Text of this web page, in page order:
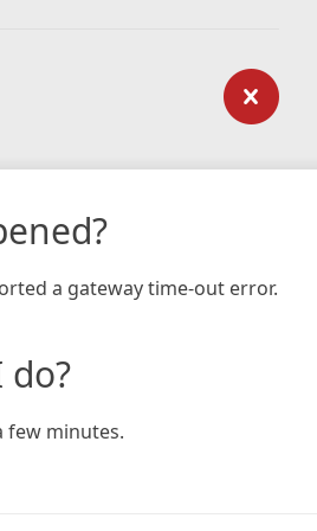
a gateway time-out error.
few minutes.